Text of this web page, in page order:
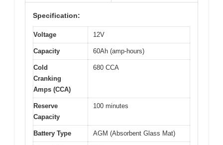
Specification:
Voltage 12V
Capacity 60Ah (amp-hours)
Cold
Cranking
Amps (CCA)
680 CCA
Reserve
Capacity
100 minutes
Battery Type AGM (Absorbent Glass Mat)